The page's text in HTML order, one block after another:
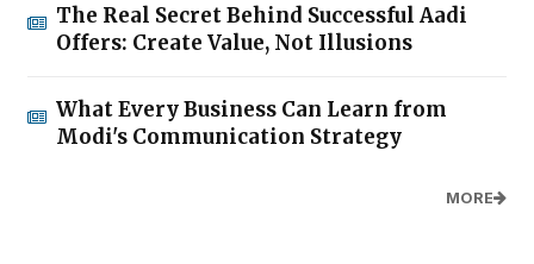
The Real Secret Behind Successful Aadi
Offers: Create Value, Not Illusions
What Every Business Can Learn from
Modi's Communication Strategy
MORE